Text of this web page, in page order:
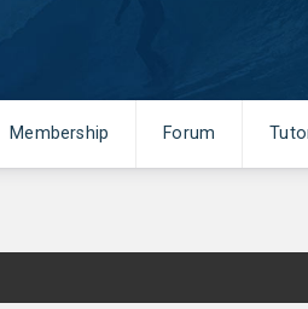
Membership Forum